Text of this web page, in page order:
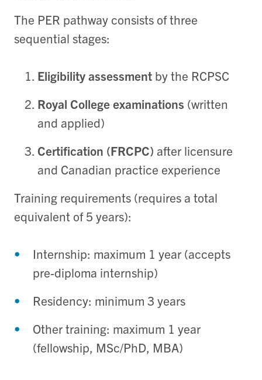
The PER pathway consists of three
sequential stages:
Eligibility assessment by the RCPSC
Royal College examinations (written
and applied)
Certification (FRCPC) after licensure
and Canadian practice experience
Training requirements (requires a total
equivalent of 5 years):
Internship: maximum 1 year (accepts
pre-diploma internship)
Residency: minimum 3 years
Other training: maximum 1 year
(fellowship, MSc/PhD, MBA)